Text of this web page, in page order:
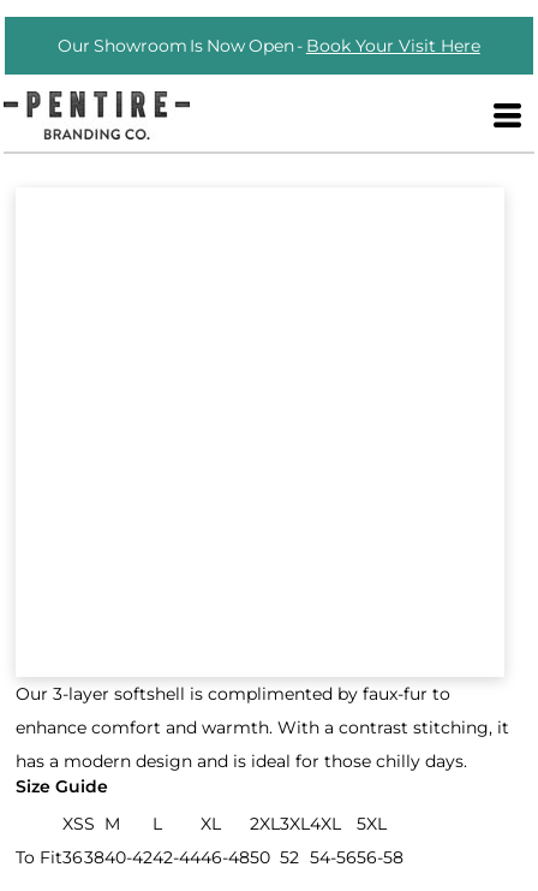
Our Showroom Is Now Open - Book Your Visit Here
Our 3-layer softshell is complimented by faux-fur to
enhance comfort and warmth. With a contrast stitching, it
has a modern design and is ideal for those chilly days.
Size Guide
XSS M L XL 2XL3XL4XL
5XL
To Fit363840-4242-4446-4850 52 54-5656-58